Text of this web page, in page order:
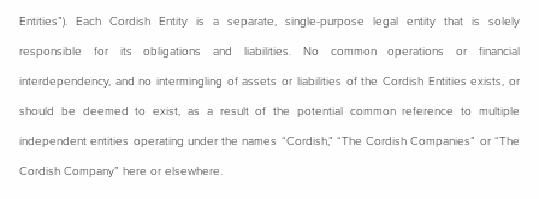
Entities”). Each Cordish Entity is a separate, single-purpose legal entity that is solely
responsible for its obligations and liabilities. No common operations or financial
interdependency, and no intermingling of assets or liabilities of the Cordish Entities exists, or
should be deemed to exist, as a result of the potential common reference to multiple
independent entities operating under the names “Cordish,” “The Cordish Companies” or “The
Cordish Company” here or elsewhere.